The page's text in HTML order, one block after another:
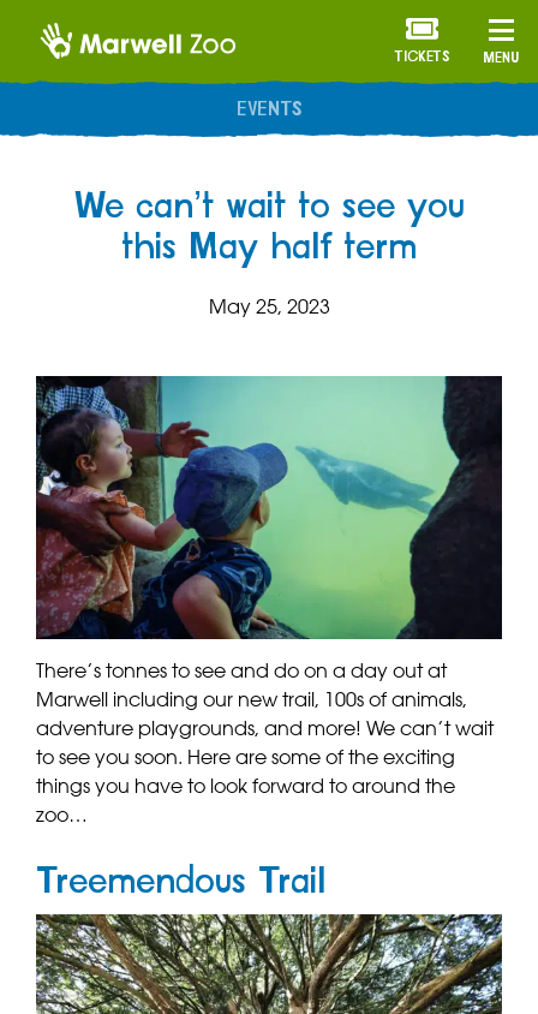
MENU
TICKETS
ANNUAL MEMBERSHIP
We can’t wait to see you
this May half term
May 25, 2023
There’s tonnes to see and do on a day out at
Marwell including our new trail, 100s of animals,
adventure playgrounds, and more! We can’t wait
to see you soon. Here are some of the exciting
things you have to look forward to around the
zoo…
Treemendous Trail